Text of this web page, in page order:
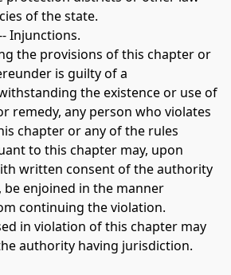
of the state.
Injunctions.
is guilty of a
the existence or use of
remedy, any person who violates
chapter or any of the rules
to this chapter may, upon
written consent of the authority
enjoined in the manner
continuing the violation.
in violation of this chapter may
authority having jurisdiction.